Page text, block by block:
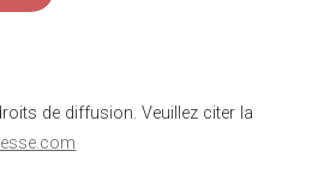
de diffusion. Veuillez citer la